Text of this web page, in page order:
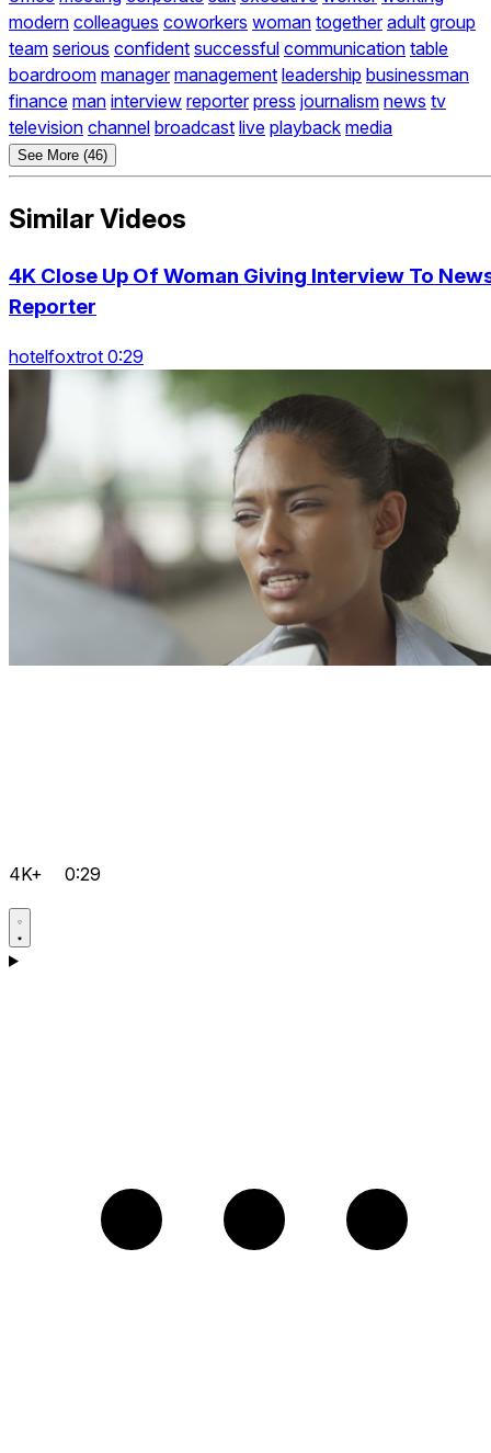
modern colleagues coworkers woman together adult group
team serious confident successful communication table
boardroom manager management leadership businessman
finance man interview reporter press journalism news tv
television channel broadcast live playback media
See More (46)
Similar Videos
4K Close Up Of Woman Giving Interview To
Reporter
hotelfoxtrot 0:29
4K+ 0:29